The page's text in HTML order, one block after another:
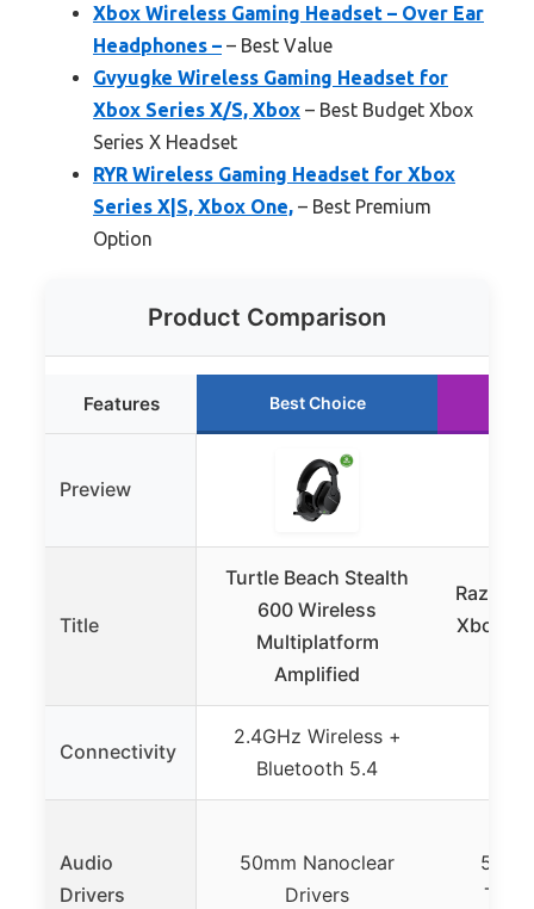
Xbox Wireless Gaming Headset – Over Ear
Headphones – – Best Value
Gvyugke Wireless Gaming Headset for
Xbox Series X/S, Xbox – Best Budget Xbox
Series X Headset
RYR Wireless Gaming Headset for Xbox
Series X|S, Xbox One, – Best Premium
Option
Product Comparison
Features Best Choice
Preview
Title
Turtle Beach Stealth
600 Wireless
Multiplatform
Amplified
Razer
Xbox
Connectivity
2.4GHz Wireless +
Bluetooth 5.4
Audio
Drivers
50mm Nanoclear
Drivers